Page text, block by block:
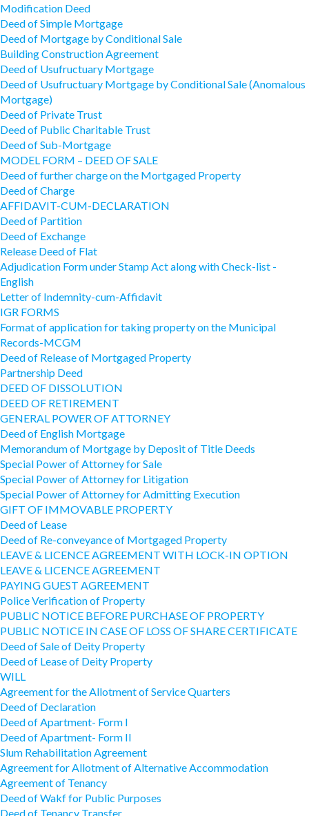
Modification Deed
Deed of Simple Mortgage
Deed of Mortgage by Conditional Sale
Building Construction Agreement
Deed of Usufructuary Mortgage
Deed of Usufructuary Mortgage by Conditional Sale (Anomalous
Mortgage)
Deed of Private Trust
Deed of Public Charitable Trust
Deed of Sub-Mortgage
MODEL FORM – DEED OF SALE
Deed of further charge on the Mortgaged Property
Deed of Charge
AFFIDAVIT-CUM-DECLARATION
Deed of Partition
Deed of Exchange
Release Deed of Flat
Adjudication Form under Stamp Act along with Check-list -
English
Letter of Indemnity-cum-Affidavit
IGR FORMS
Format of application for taking property on the Municipal
Records-MCGM
Deed of Release of Mortgaged Property
Partnership Deed
DEED OF DISSOLUTION
DEED OF RETIREMENT
GENERAL POWER OF ATTORNEY
Deed of English Mortgage
Memorandum of Mortgage by Deposit of Title Deeds
Special Power of Attorney for Sale
Special Power of Attorney for Litigation
Special Power of Attorney for Admitting Execution
GIFT OF IMMOVABLE PROPERTY
Deed of Lease
Deed of Re-conveyance of Mortgaged Property
LEAVE & LICENCE AGREEMENT WITH LOCK-IN OPTION
LEAVE & LICENCE AGREEMENT
PAYING GUEST AGREEMENT
Police Verification of Property
PUBLIC NOTICE BEFORE PURCHASE OF PROPERTY
PUBLIC NOTICE IN CASE OF LOSS OF SHARE CERTIFICATE
Deed of Sale of Deity Property
Deed of Lease of Deity Property
WILL
Agreement for the Allotment of Service Quarters
Deed of Declaration
Deed of Apartment- Form I
Deed of Apartment- Form II
Slum Rehabilitation Agreement
Agreement for Allotment of Alternative Accommodation
Agreement of Tenancy
Deed of Wakf for Public Purposes
Deed of Tenancy Transfer